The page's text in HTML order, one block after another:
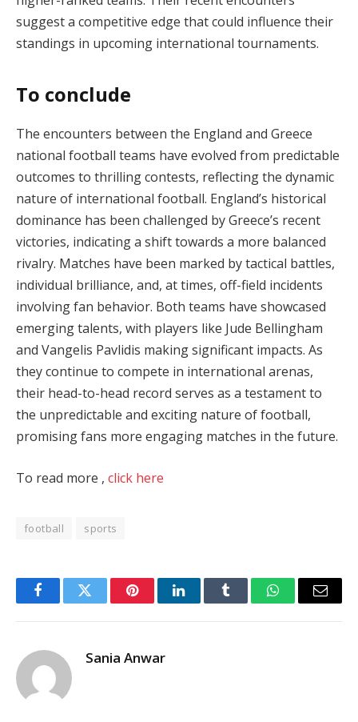
suggest a competitive edge that could influence their
standings in upcoming international tournaments.
To conclude
The encounters between the England and Greece
national football teams have evolved from predictable
outcomes to thrilling contests, reflecting the dynamic
nature of international football. England’s historical
dominance has been challenged by Greece’s recent
victories, indicating a shift towards a more balanced
rivalry. Matches have been marked by tactical battles,
individual brilliance, and, at times, off-field incidents
involving fan behavior. Both teams have showcased
emerging talents, with players like Jude Bellingham
and Vangelis Pavlidis making significant impacts. As
they continue to compete in international arenas,
their head-to-head record serves as a testament to
the unpredictable and exciting nature of football,
promising fans more engaging matches in the future.
To read more , click here
football sports
FacebookTwitter PinterestLinkedInTumblr WhatsAppEmail
Sania Anwar